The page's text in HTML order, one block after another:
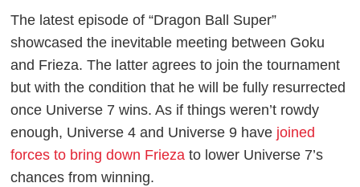
The latest episode of “Dragon Ball Super”
showcased the inevitable meeting between Goku
and Frieza. The latter agrees to join the tournament
but with the condition that he will be fully resurrected
once Universe 7 wins. As if things weren’t rowdy
enough, Universe 4 and Universe 9 have joined
forces to bring down Frieza to lower Universe 7’s
chances from winning.